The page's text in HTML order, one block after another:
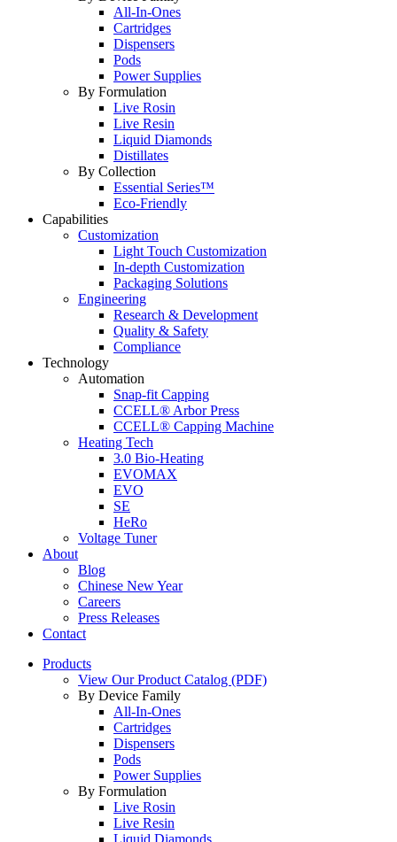
All-In-Ones
Cartridges
Dispensers
Pods
Power Supplies
By Formulation
Live Rosin
Live Resin
Liquid Diamonds
Distillates
By Collection
Essential Series™
Eco-Friendly
Capabilities
Customization
Light Touch Customization
In-depth Customization
Packaging Solutions
Engineering
Research & Development
Quality & Safety
Compliance
Technology
Automation
Snap-fit Capping
CCELL® Arbor Press
CCELL® Capping Machine
Heating Tech
3.0 Bio-Heating
EVOMAX
EVO
SE
HeRo
Voltage Tuner
About
Blog
Chinese New Year
Careers
Press Releases
Contact
Products
View Our Product Catalog (PDF)
By Device Family
All-In-Ones
Cartridges
Dispensers
Pods
Power Supplies
By Formulation
Live Rosin
Live Resin
Liquid Diamonds